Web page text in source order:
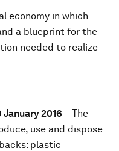
economy in which
a blueprint for the
needed to realize
2016 – The
use and dispose
plastic